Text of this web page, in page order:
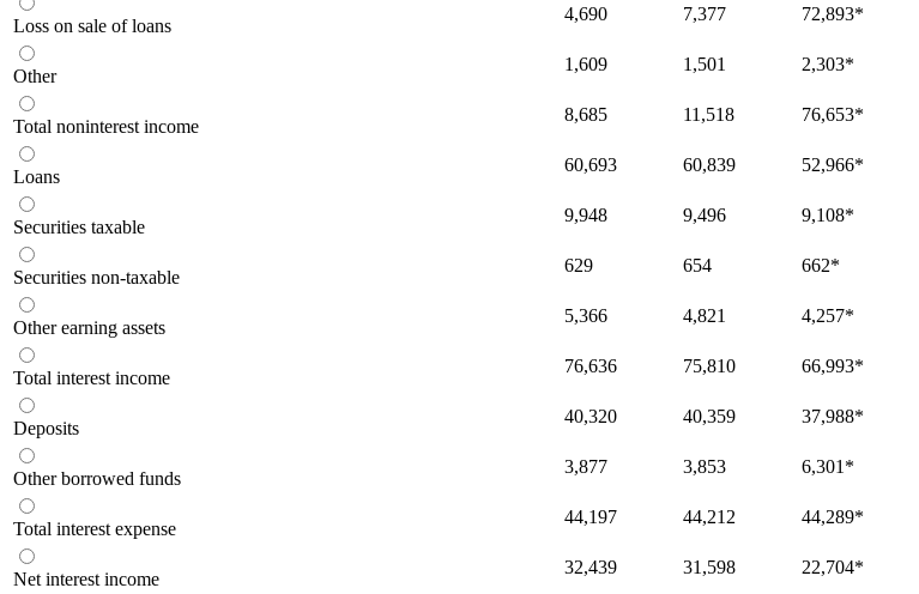
Loss on sale of loans
4,690 7,377 72,893*
Other
1,609 1,501 2,303*
Total noninterest income
8,685 11,518 76,653*
Loans
60,693 60,839 52,966*
Securities taxable
9,948 9,496 9,108*
Securities non-taxable
629 654 662*
Other earning assets
5,366 4,821 4,257*
Total interest income
76,636 75,810 66,993*
Deposits
40,320 40,359 37,988*
Other borrowed funds
3,877 3,853 6,301 *
Total interest expense
44,197 44,212 44,289*
Net interest income
32,439 31,598 22,704*